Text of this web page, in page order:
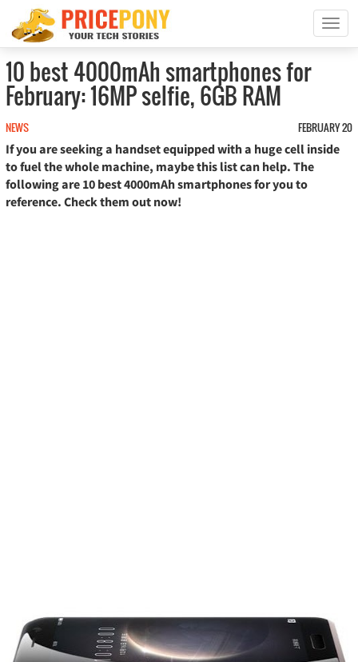
T
o
n
a
v
10 best 4000mAh smartphones for
February: 16MP selfie, 6GB RAM
NEWS
FEBRUARY 20
If you are seeking a handset equipped with a huge cell inside
to fuel the whole machine, maybe this list can help. The
following are 10 best 4000mAh smartphones for you to
reference. Check them out now!